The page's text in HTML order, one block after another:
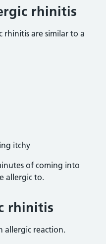
rhinitis
rhinitis are similar to a
itchy
of coming into
allergic to.
rhinitis
allergic reaction.